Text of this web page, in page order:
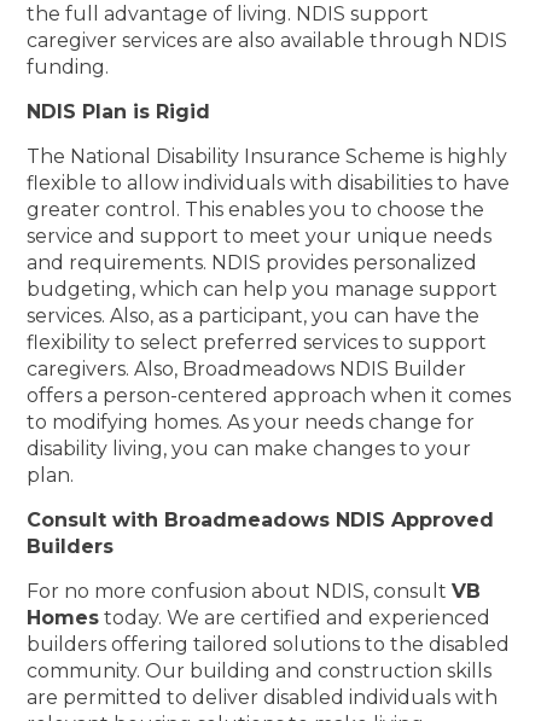
the full advantage of living. NDIS support
caregiver services are also available through NDIS
funding.
NDIS Plan is Rigid
The National Disability Insurance Scheme is highly
flexible to allow individuals with disabilities to have
greater control. This enables you to choose the
service and support to meet your unique needs
and requirements. NDIS provides personalized
budgeting, which can help you manage support
services. Also, as a participant, you can have the
flexibility to select preferred services to support
caregivers. Also, Broadmeadows NDIS Builder
offers a person-centered approach when it comes
to modifying homes. As your needs change for
disability living, you can make changes to your
plan.
Consult with Broadmeadows NDIS Approved
Builders
For no more confusion about NDIS, consultVB
Homes today. We are certified and experienced
builders offering tailored solutions to the disabled
community. Our building and construction skills
are permitted to deliver disabled individuals with